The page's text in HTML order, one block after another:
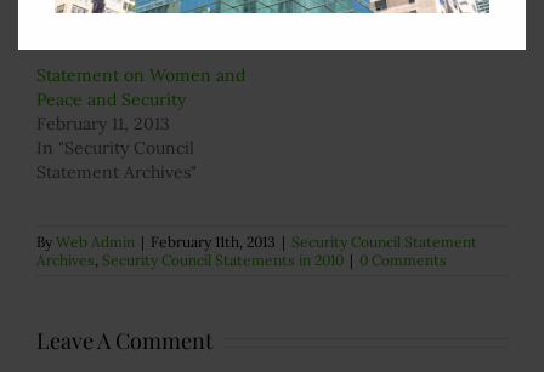
In "Security Council
In "Security Council
Statement on Women and
Peace and Security
February 11, 2013
In "Security Council
Statement Archives"
By Web Admin | February 11th, 2013 | Security Council Statement
Archives, Security Council Statements in 2010 | 0 Comments
Leave A Comment